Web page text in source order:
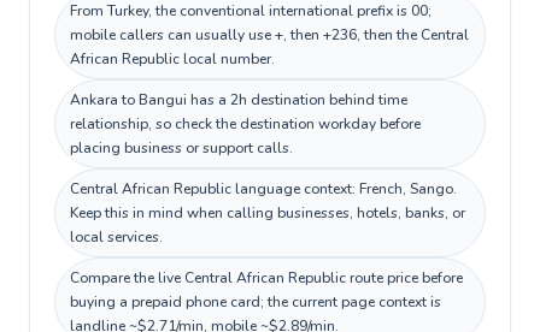
From Turkey, the conventional international prefix is 00;
mobile callers can usually use +, then +236, then the Central
African Republic local number.
Ankara to Bangui has a 2h destination behind time
relationship, so check the destination workday before
placing business or support calls.
Central African Republic language context: French, Sango.
Keep this in mind when calling businesses, hotels, banks, or
local services.
Compare the live Central African Republic route price before
buying a prepaid phone card; the current page context is
landline ~$2.71/min, mobile ~$2.89/min.